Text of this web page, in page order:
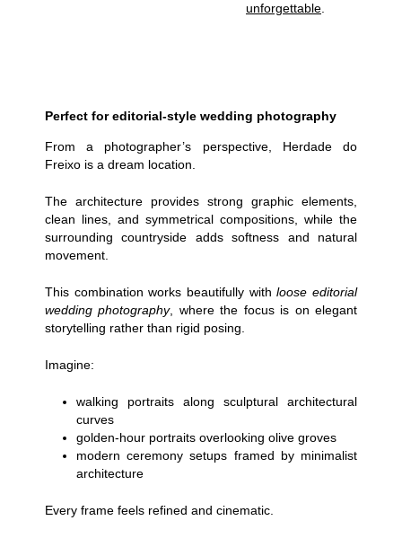
unforgettable
Perfect for editorial-style wedding photography
From a photographer’s perspective, Herdade do
Freixo is a dream location.
The architecture provides strong graphic elements,
clean lines, and symmetrical compositions, while the
surrounding countryside adds softness and natural
movement.
This combination works beautifully withloose editorial
wedding photography, where the focus is on elegant
storytelling rather than rigid posing.
Imagine:
walking portraits along sculptural architectural
curves
golden-hour portraits overlooking olive groves
modern ceremony setups framed by minimalist
architecture
Every frame feels refined and cinematic.